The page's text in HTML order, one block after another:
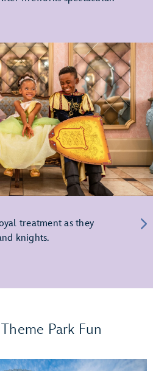
treatment as they
knights.
Park Fun